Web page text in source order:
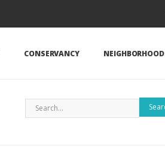
CONSERVANCY